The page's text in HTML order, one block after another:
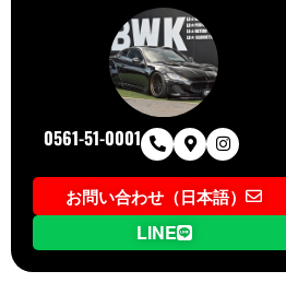
0561-51-0001
お問い合わせ（日本語）
LINE